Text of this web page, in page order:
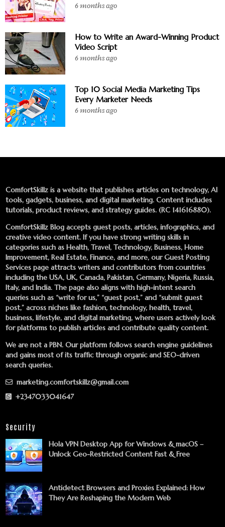
6 months ago
How to Write an Award-Winning Product
Video Script
6 months ago
Top 10 Social Media Marketing Tips
Every Marketer Needs
6 months ago
ComfortSkillz is a website that publishes articles on technology, AI
tools, gadgets, business, and digital marketing. Content includes
tutorials, product reviews, and strategy guides. (RC 141616880).
ComfortSkillz Blog accepts guest posts, articles, infographics, and
creative video content. If you have strong writing skills in
categories such as Health, Travel, Technology, Business, Home
Improvement, Real Estate, Finance, and more, ourGuest Posting
Services page attracts writers and contributors from countries
including the USA, UK, Canada, Pakistan, Germany, Nigeria, Russia,
Italy, and India. The page also aligns with high-intent search
queries such as “write for us,” “guest post,” and “submit guest
post,” across niches like fashion, technology, health, travel,
business, lifestyle, and digital marketing, where users actively look
for platforms to publish articles and contribute quality content.
We are not a PBN. Our platform follows search engine guidelines
and gains most of its traffic through organic and SEO-driven
search queries.
marketing.comfortskillz@gmail.com
+2347033041647
Security
Hola VPN Desktop App for Windows & macOS –
Unlock Geo-Restricted Content Fast & Free
Antidetect Browsers and Proxies Explained: How
They Are Reshaping the Modern Web